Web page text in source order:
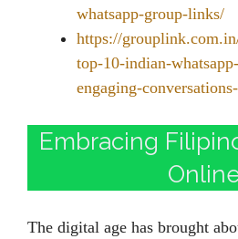
whatsapp-group-links/
https://
top-10-indian-
engaging-
Embracing
The digital age has brought